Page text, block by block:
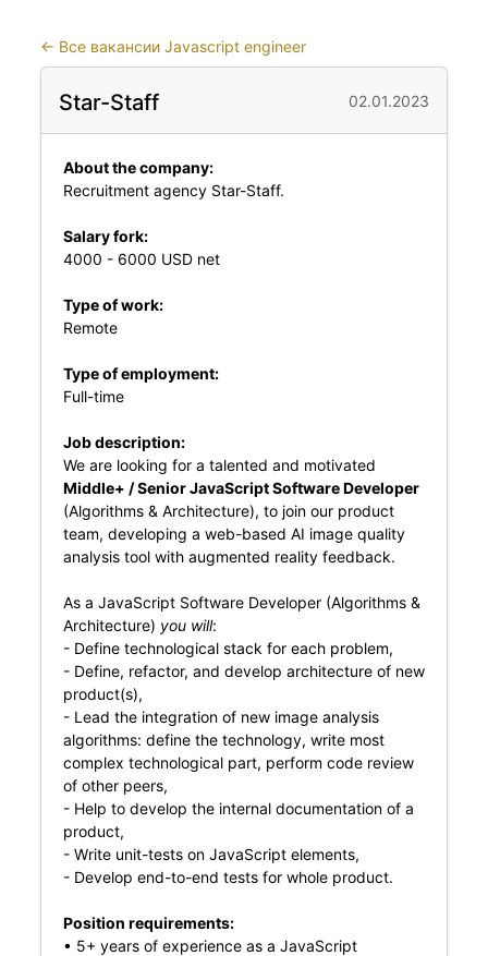
← Все вакансии Javascript engineer
Star-Staff 02.01.2023
About the company:
Recruitment agency Star-Staff.
Salary fork:
4000 - 6000 USD net
Type of work:
Remote
Type of employment:
Full-time
Job description:
We are looking for a talented and motivated
Middle+ / Senior JavaScript Software Developer
(Algorithms & Architecture), to join our product
team, developing a web-based AI image quality
analysis tool with augmented reality feedback.
As a JavaScript Software Developer (Algorithms &
Architecture) you will:
- Define technological stack for each problem,
- Define, refactor, and develop architecture of new
product(s),
- Lead the integration of new image analysis
algorithms: define the technology, write most
complex technological part, perform code review
of other peers,
- Help to develop the internal documentation of a
product,
- Write unit-tests on JavaScript elements,
- Develop end-to-end tests for whole product.
Position requirements:
• 5+ years of experience as a JavaScript